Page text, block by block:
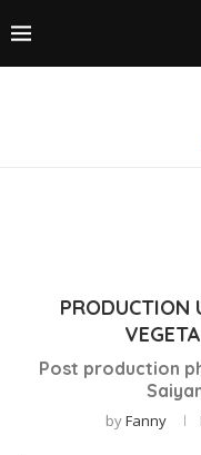
PRODUCTION
Post production
byFanny